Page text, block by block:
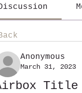
Anonymous
March 31, 2023
Title